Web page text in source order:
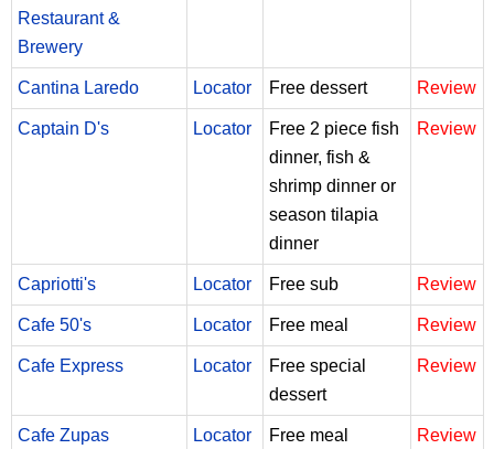
Restaurant &
Brewery
Cantina Laredo Locator Free dessert Review
Captain D's Locator
Free 2 piece fish
dinner, fish &
shrimp dinner or
season tilapia
dinner
Review
Capriotti's Locator Free sub Review
Cafe 50's Locator Free meal Review
Cafe Express Locator
Free special
dessert
Review
Cafe Zupas Locator Free meal Review